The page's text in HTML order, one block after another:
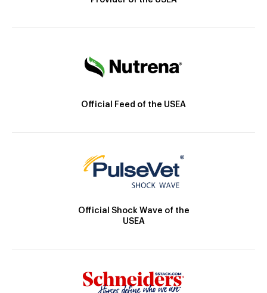
Official Feed of the USEA
Official Shock Wave of the
USEA